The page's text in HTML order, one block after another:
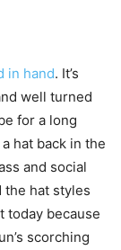
in hand. It’s
well turned
for a long
hat back in the
and social
the hat styles
today because
scorching